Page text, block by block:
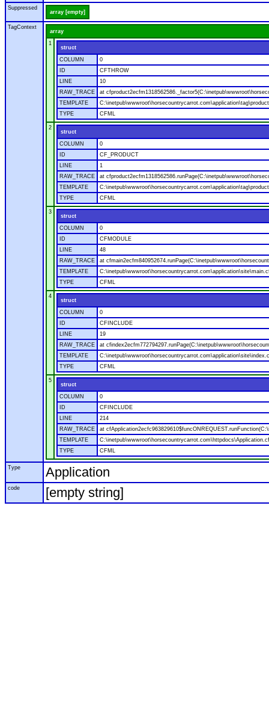
Suppressed
array [empty]
TagContext
array
1
struct
COLUMN
0
ID
CFTHROW
LINE
10
RAW_TRACE
at
TEMPLATE
TYPE
CFML
2
struct
COLUMN
0
ID
CF_PRODUCT
LINE
1
RAW_TRACE
at
TEMPLATE
TYPE
CFML
3
struct
COLUMN
0
ID
CFMODULE
LINE
48
RAW_TRACE
at
TEMPLATE
TYPE
CFML
4
struct
COLUMN
0
ID
CFINCLUDE
LINE
19
RAW_TRACE
at
TEMPLATE
TYPE
CFML
5
struct
COLUMN
0
ID
CFINCLUDE
LINE
214
RAW_TRACE
at
TEMPLATE
TYPE
CFML
Type Application
code [empty string]